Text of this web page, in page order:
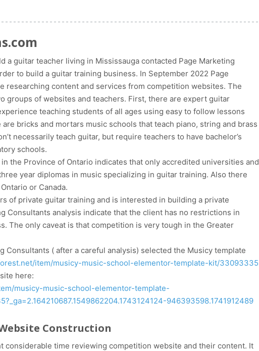
a guitar teacher living in Mississauga contacted Page Marketing
to build a guitar training business. In September 2022 Page
researching content and services from competition websites. The
groups of websites and teachers. First, there are expert guitar
teaching students of all ages using easy to follow lessons
bricks and mortars music schools that teach piano, string and brass
necessarily teach guitar, but require teachers to have bachelor’s
schools.
the Province of Ontario indicates that only accredited universities and
year diplomas in music specializing in guitar training. Also there
or Canada.
of private guitar training and is interested in building a private
Consultants analysis indicate that the client has no restrictions in
The only caveat is that competition is very tough in the Greater
Consultants ( after a careful analysis) selected the Musicy template
item/musicy-music-school-elementor-template-kit/33093335
here:
musicy-music-school-elementor-template-
946393598.1741912489
Construction
considerable time reviewing competition website and their content. It